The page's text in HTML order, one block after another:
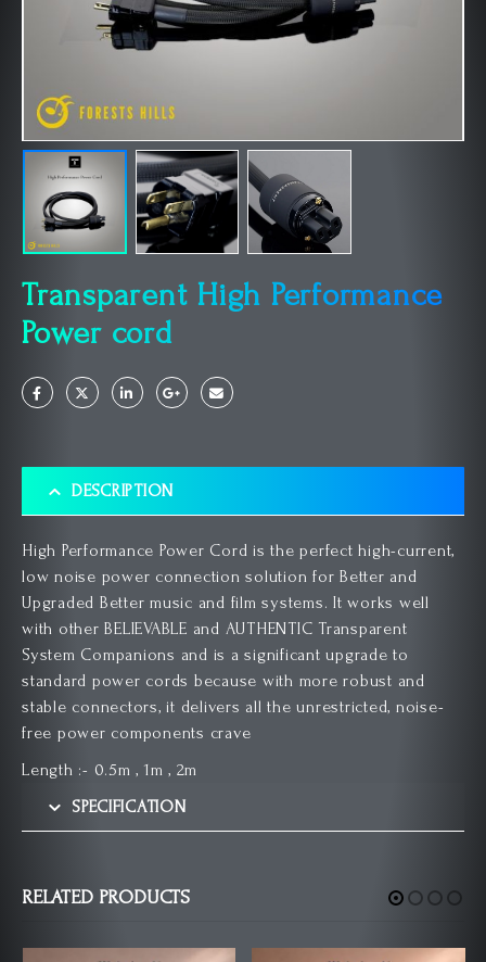
Transparent High Performance
Power cord
DESCRIPTION
High Performance Power Cord is the perfect high-current,
low noise power connection solution for Better and
Upgraded Better music and film systems. It works well
with other BELIEVABLE and AUTHENTIC Transparent
System Companions and is a significant upgrade to
standard power cords because with more robust and
stable connectors, it delivers all the unrestricted, noise-
free power components crave
Length :- 0.5m , 1m , 2m
SPECIFICATION
RELATED PRODUCTS